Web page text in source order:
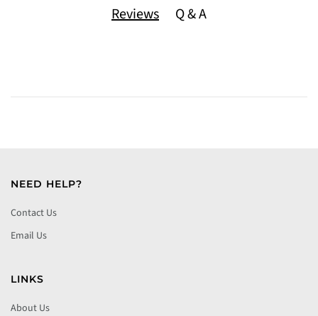
Reviews Q & A
NEED HELP?
Contact Us
Email Us
LINKS
About Us